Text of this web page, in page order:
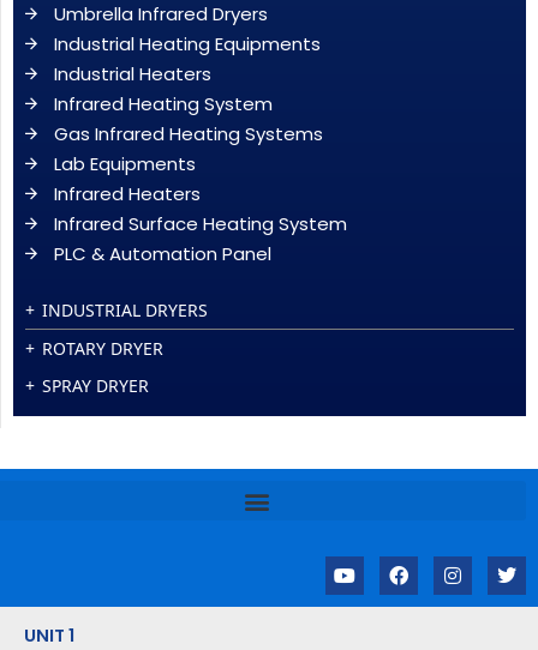
Umbrella Infrared Dryers
Industrial Heating Equipments
Industrial Heaters
Infrared Heating System
Gas Infrared Heating Systems
Lab Equipments
Infrared Heaters
Infrared Surface Heating System
PLC & Automation Panel
INDUSTRIAL DRYERS
ROTARY DRYER
SPRAY DRYER
Y
o
u
F
a
c
I
n
s
T
w
i
UNIT 1